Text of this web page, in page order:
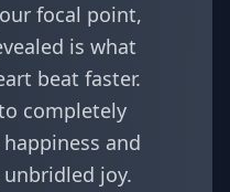
focal point,
is what
beat faster.
completely
and
joy.